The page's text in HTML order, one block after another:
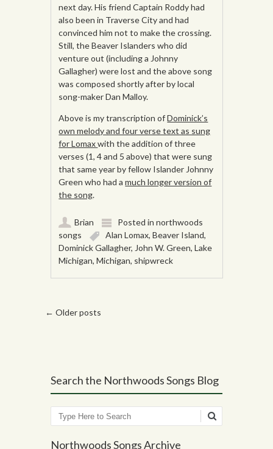
next day. His friend Captain Roddy had
also been in Traverse City and had
convinced him not to make the crossing.
Still, the Beaver Islanders who did
venture out (including a Johnny
Gallagher) were lost and the above song
was composed shortly after by local
song-maker Dan Malloy.
Above is my transcription ofDominick’s
own melody and four verse text as sung
for Lomaxwith the addition of three
verses (1, 4 and 5 above) that were sung
that same year by fellow Islander Johnny
Green who had amuch longer version of
the song.
Brian Posted innorthwoods
songs
Alan Lomax,Beaver Island,
Dominick Gallagher, John W. Green,Lake
Michigan,Michigan, shipwreck
Post navigation
← Older posts
Search the Northwoods Songs Blog
Search
Northwoods Songs Archive